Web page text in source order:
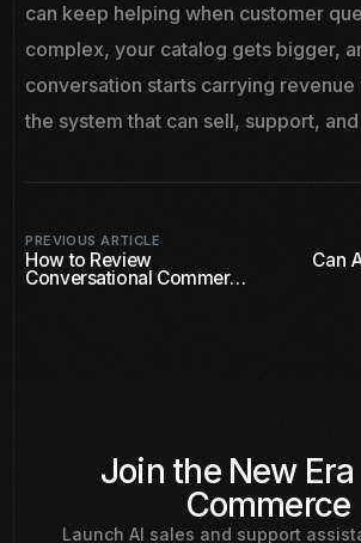
can keep helping when customer
complex, your catalog gets bigger,
conversation starts carrying
the system that can sell, support,
PREVIOUS ARTICLE
How to Review
Conversational Commerce
Can
Join the New
Commerce
Launch AI sales and support